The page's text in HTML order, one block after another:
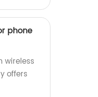
phone
wireless
offers